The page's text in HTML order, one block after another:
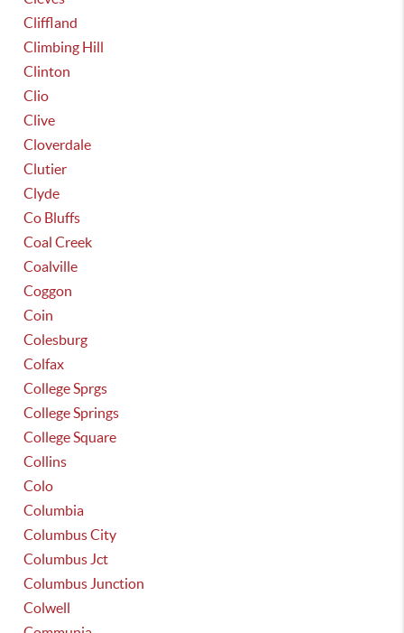
Cliffland
Climbing Hill
Clinton
Clio
Clive
Cloverdale
Clutier
Clyde
Co Bluffs
Coal Creek
Coalville
Coggon
Coin
Colesburg
Colfax
College Sprgs
College Springs
College Square
Collins
Colo
Columbia
Columbus City
Columbus Jct
Columbus Junction
Colwell